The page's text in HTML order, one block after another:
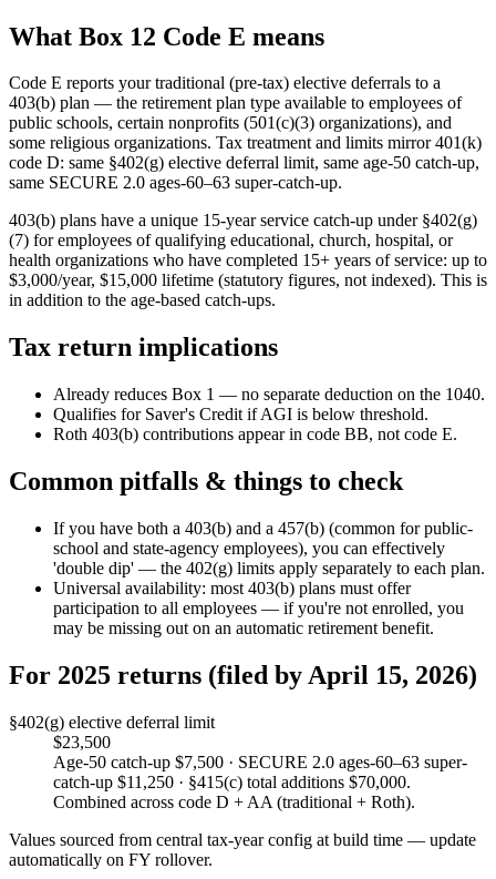
What Box 12 Code E means
Code E reports your traditional (pre-tax) elective deferrals to a
403(b) plan — the retirement plan type available to employees of
public schools, certain nonprofits (501(c)(3) organizations), and
some religious organizations. Tax treatment and limits mirror 401(k)
code D: same §402(g) elective deferral limit, same age-50 catch-up,
same SECURE 2.0 ages-60–63 super-catch-up.
403(b) plans have a unique 15-year service catch-up under §402(g)
(7) for employees of qualifying educational, church, hospital, or
health organizations who have completed 15+ years of service: up to
$3,000/year, $15,000 lifetime (statutory figures, not indexed). This is
in addition to the age-based catch-ups.
Tax return implications
Already reduces Box 1 — no separate deduction on the 1040.
Qualifies for Saver's Credit if AGI is below threshold.
Roth 403(b) contributions appear in code BB, not code E.
Common pitfalls & things to check
If you have both a 403(b) and a 457(b) (common for public-
school and state-agency employees), you can effectively
'double dip' — the 402(g) limits apply separately to each plan.
Universal availability: most 403(b) plans must offer
participation to all employees — if you're not enrolled, you
may be missing out on an automatic retirement benefit.
For 2025 returns (filed by April 15, 2026)
§402(g) elective deferral limit
$23,500
Age-50 catch-up $7,500 · SECURE 2.0 ages-60–63 super-
catch-up $11,250 · §415(c) total additions $70,000.
Combined across code D + AA (traditional + Roth).
Values sourced from central tax-year config at build time — update
automatically on FY rollover.